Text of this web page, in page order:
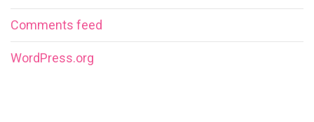
Comments feed
WordPress.org